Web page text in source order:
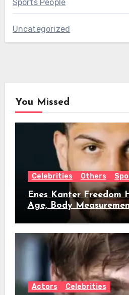
Sports People
Uncategorized
You Missed
Celebrities Others
Enes Kanter Freedom
Age, Body
Actors Celebrities